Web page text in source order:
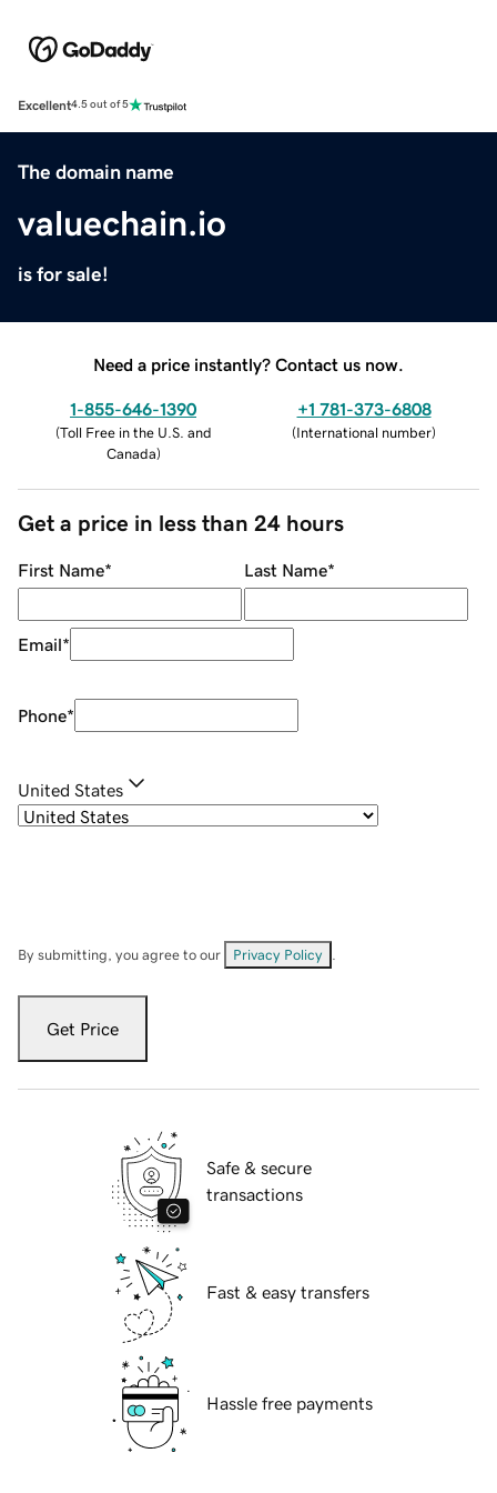
Excellent4.5 out of 5
The domain name
valuechain.io
is for sale!
Need a price instantly? Contact us now.
1-855-646-1390
(Toll Free in the U.S. and
Canada)
+1 781-373-6808
(International number)
Get a price in less than 24 hours
First Name* Last Name*
Email*
Phone*
United States
By submitting, you agree to our Privacy Policy
Get Price
Safe & secure
transactions
Fast & easy transfers
Hassle free payments